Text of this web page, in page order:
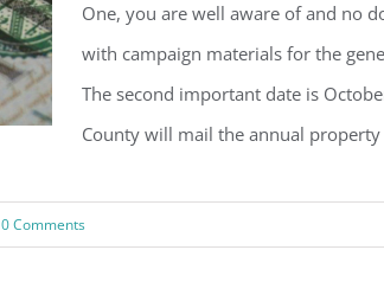
One, you are well aware of and no
with campaign materials for the
The second important date is
County will mail the annual
0 Comments